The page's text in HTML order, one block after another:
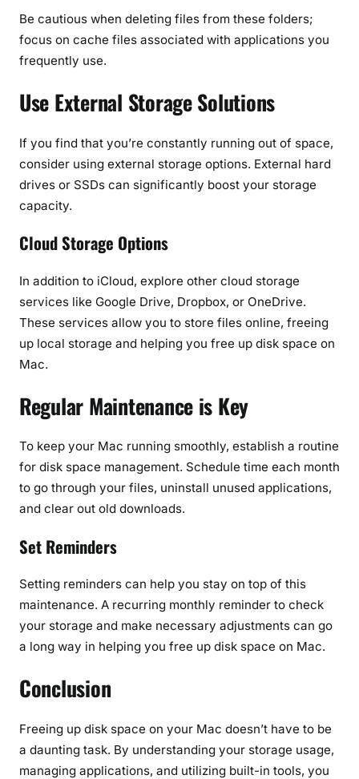
Be cautious when deleting files from these folders;
focus on cache files associated with applications you
frequently use.
Use External Storage Solutions
If you find that you’re constantly running out of space,
consider using external storage options. External hard
drives or SSDs can significantly boost your storage
capacity.
Cloud Storage Options
In addition to iCloud, explore other cloud storage
services like Google Drive, Dropbox, or OneDrive.
These services allow you to store files online, freeing
up local storage and helping you free up disk space on
Mac.
Regular Maintenance is Key
To keep your Mac running smoothly, establish a routine
for disk space management. Schedule time each month
to go through your files, uninstall unused applications,
and clear out old downloads.
Set Reminders
Setting reminders can help you stay on top of this
maintenance. A recurring monthly reminder to check
your storage and make necessary adjustments can go
a long way in helping you free up disk space on Mac.
Conclusion
Freeing up disk space on your Mac doesn’t have to be
a daunting task. By understanding your storage usage,
managing applications, and utilizing built-in tools, you